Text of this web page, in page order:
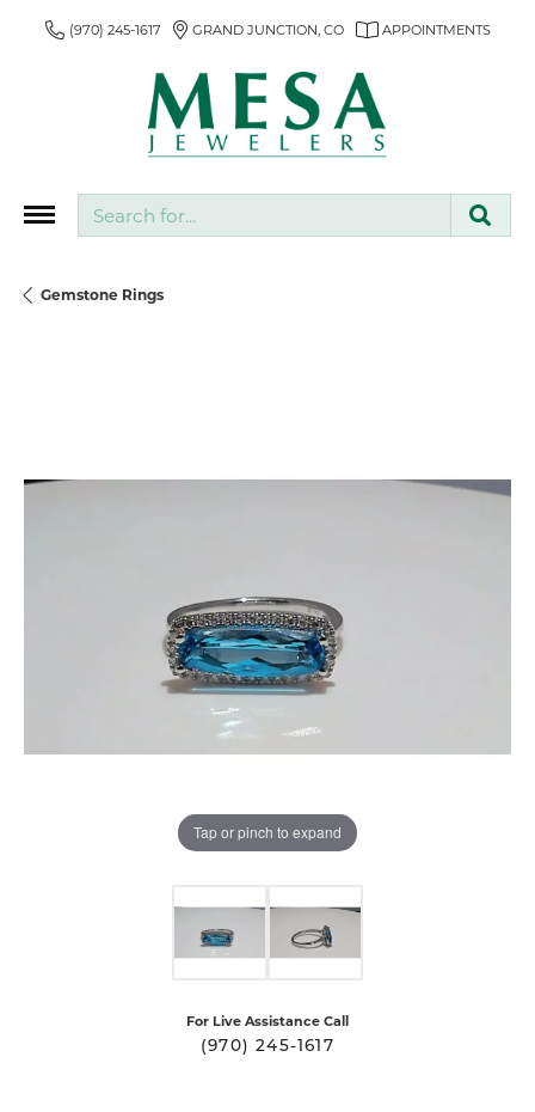
(970) 245-1617 GRAND JUNCTION, CO APPOINTMENTS
Gemstone Rings
Tap or pinch to expand
For Live Assistance Call
(970) 245-1617